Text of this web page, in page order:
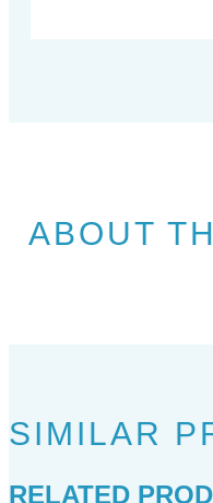
ABOUT
SIMILAR
RELATED